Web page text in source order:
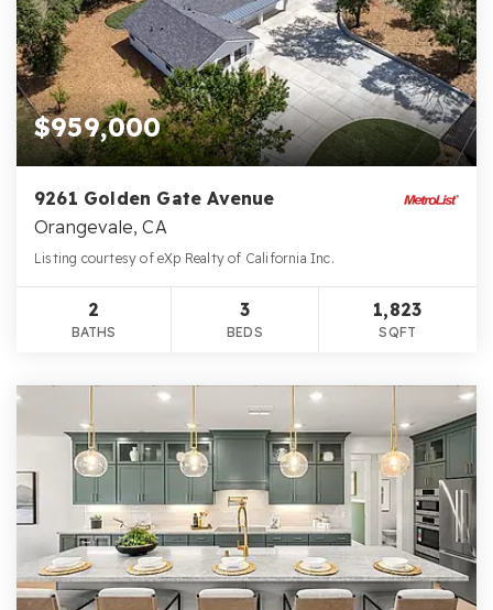
$959,000
9261 Golden Gate Avenue
Orangevale, CA
Listing courtesy of eXp Realty of California Inc.
2
BATHS
3
BEDS
1,823
SQFT